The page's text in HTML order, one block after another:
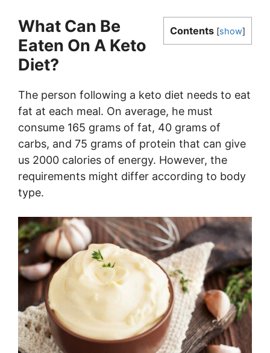
Contents [show]
What Can Be
Eaten On A Keto
Diet?
The person following a keto diet needs to eat
fat at each meal. On average, he must
consume 165 grams of fat, 40 grams of
carbs, and 75 grams of protein that can give
us 2000 calories of energy. However, the
requirements might differ according to body
type.